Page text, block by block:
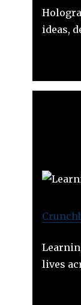
ideas,
lives